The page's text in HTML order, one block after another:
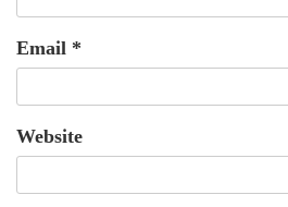
Email *
Website